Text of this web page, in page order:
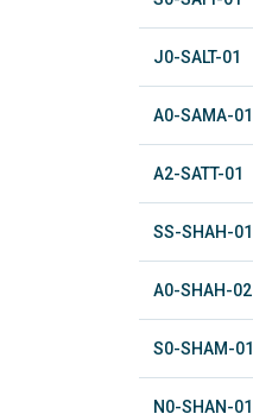
J0-SALT-01
A0-SAMA-01
A2-SATT-01
SS-SHAH-01
A0-SHAH-02
S0-SHAM-01
N0-SHAN-01